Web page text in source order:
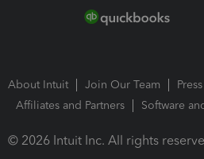
About Intuit Join Our Team
Affiliates and Partners
Software
© 2026 Intuit Inc. All rights